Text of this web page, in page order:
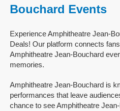
Bouchard Events
Experience Amphitheatre Jean-
Deals! Our platform connects
Amphitheatre Jean-Bouchard
memories.
Amphitheatre Jean-Bouchard is
performances that leave
chance to see Amphitheatre